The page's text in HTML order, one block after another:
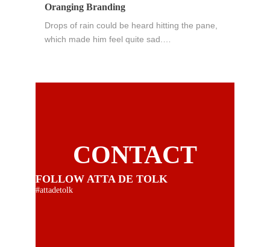
Oranging Branding
Drops of rain could be heard hitting the pane,
which made him feel quite sad.…
CONTACT
FOLLOW ATTA DE TOLK
#attadetolk